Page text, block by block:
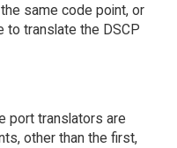
same code point, or
to translate the DSCP
port translators are
other than the first,